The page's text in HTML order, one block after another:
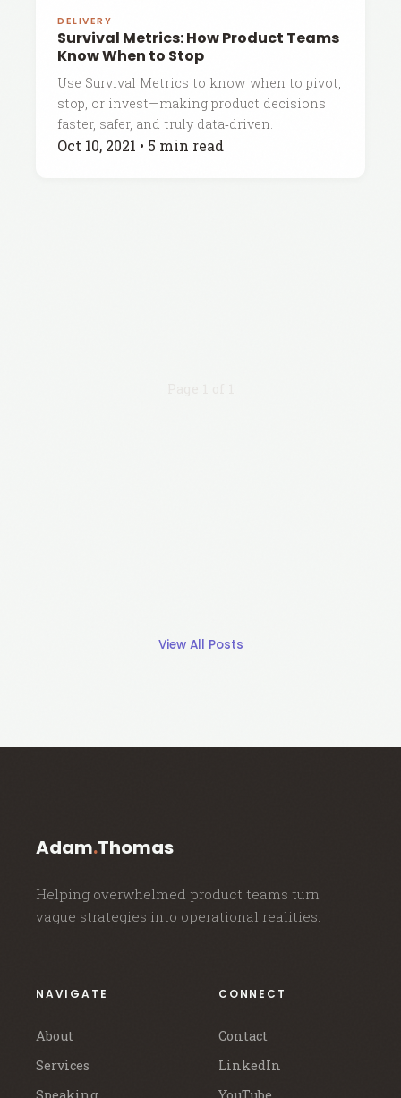
DELIVERY
Survival Metrics: How Product Teams
Know When to Stop
Use Survival Metrics to know when to pivot,
stop, or invest—making product decisions
faster, safer, and truly data‑driven.
Oct 10, 2021 • 5 min read
View All Posts
Adam.Thomas
Helping overwhelmed product teams turn
vague strategies into operational realities.
NAVIGATE
About
Services
CONNECT
Contact
LinkedIn